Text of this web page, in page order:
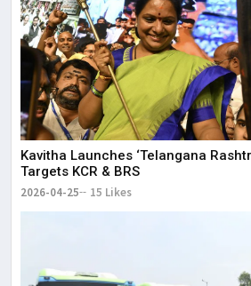
Kavitha Launches ‘Telangana
Targets KCR & BRS
2026-04-25 15 Likes